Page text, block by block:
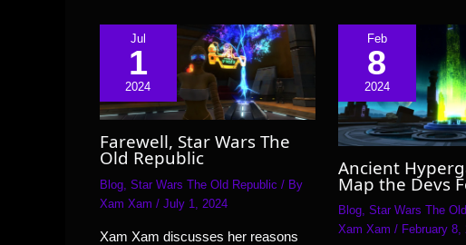
Jul
1
2024
Farewell, Star Wars The
Old Republic
Blog, Star Wars The Old Republic / By
Xam Xam / July 1, 2024
Xam Xam discusses her reasons
Feb
8
2024
Ancient
Map the Devs
Blog, Star Wars The
Xam Xam / February 8,